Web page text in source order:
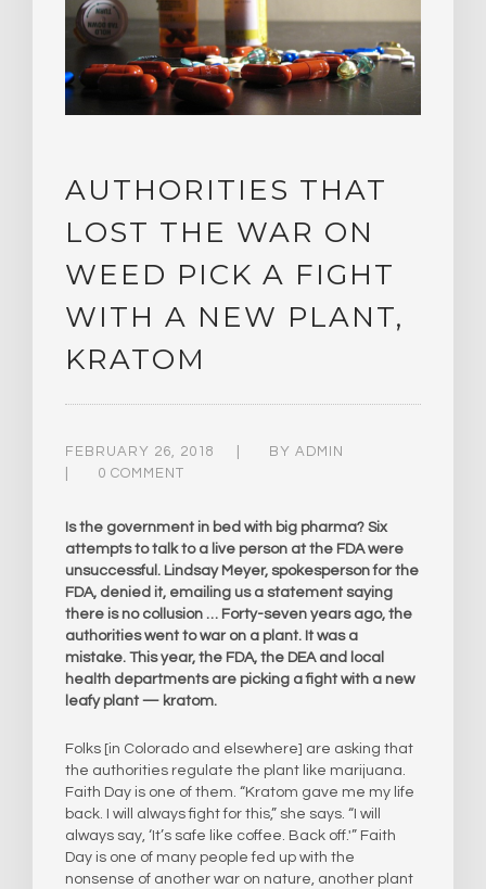
AUTHORITIES THAT
LOST THE WAR ON
WEED PICK A FIGHT
WITH A NEW PLANT,
KRATOM
FEBRUARY 26, 2018 BY ADMIN
0 COMMENT
Is the government in bed with big pharma? Six
attempts to talk to a live person at the FDA were
unsuccessful. Lindsay Meyer, spokesperson for the
FDA, denied it, emailing us a statement saying
there is no collusion … Forty-seven years ago, the
authorities went to war on a plant. It was a
mistake. This year, the FDA, the DEA and local
health departments are picking a fight with a new
leafy plant — kratom.
Folks [in Colorado and elsewhere] are asking that
the authorities regulate the plant like marijuana.
Faith Day is one of them. “Kratom gave me my life
back. I will always fight for this,” she says. “I will
always say, ‘It’s safe like coffee. Back off.'” Faith
Day is one of many people fed up with the
nonsense of another war on nature, another plant